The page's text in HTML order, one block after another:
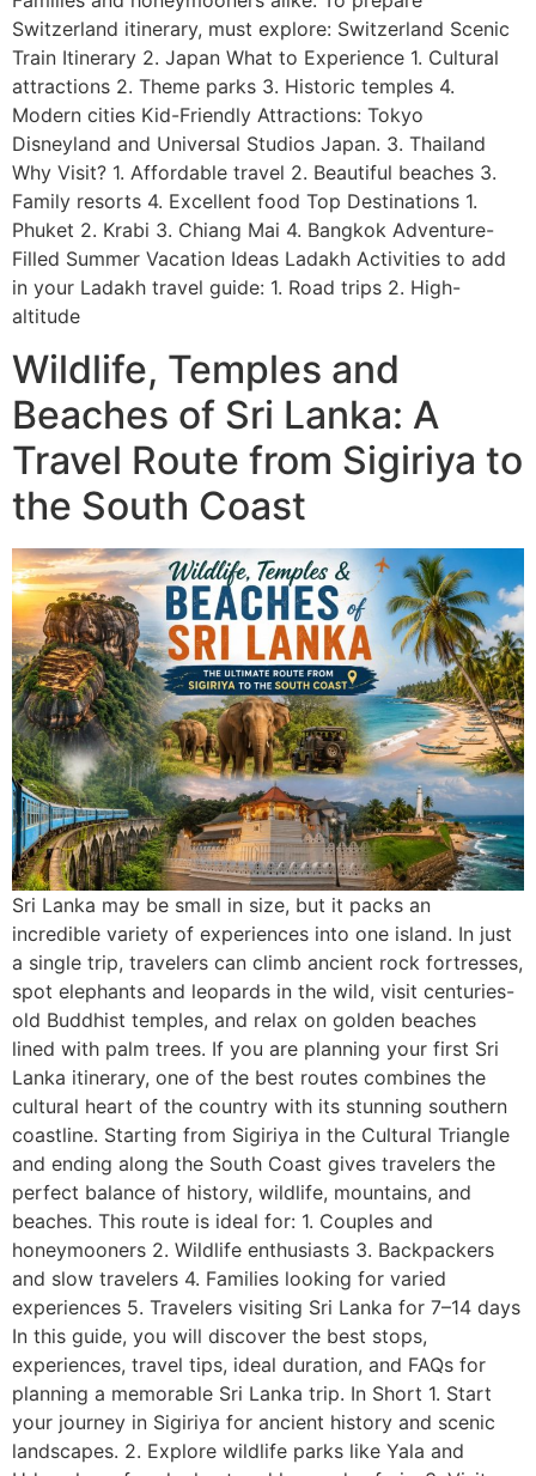
Switzerland itinerary, must explore: Switzerland Scenic
Train Itinerary 2. Japan What to Experience 1. Cultural
attractions 2. Theme parks 3. Historic temples 4.
Modern cities Kid-Friendly Attractions: Tokyo
Disneyland and Universal Studios Japan. 3. Thailand
Why Visit? 1. Affordable travel 2. Beautiful beaches 3.
Family resorts 4. Excellent food Top Destinations 1.
Phuket 2. Krabi 3. Chiang Mai 4. Bangkok Adventure-
Filled Summer Vacation Ideas Ladakh Activities to add
in your Ladakh travel guide: 1. Road trips 2. High-
altitude
Wildlife, Temples and
Beaches of Sri Lanka: A
Travel Route from Sigiriya to
the South Coast
Sri Lanka may be small in size, but it packs an
incredible variety of experiences into one island. In just
a single trip, travelers can climb ancient rock fortresses,
spot elephants and leopards in the wild, visit centuries-
old Buddhist temples, and relax on golden beaches
lined with palm trees. If you are planning your first Sri
Lanka itinerary, one of the best routes combines the
cultural heart of the country with its stunning southern
coastline. Starting from Sigiriya in the Cultural Triangle
and ending along the South Coast gives travelers the
perfect balance of history, wildlife, mountains, and
beaches. This route is ideal for: 1. Couples and
honeymooners 2. Wildlife enthusiasts 3. Backpackers
and slow travelers 4. Families looking for varied
experiences 5. Travelers visiting Sri Lanka for 7–14 days
In this guide, you will discover the best stops,
experiences, travel tips, ideal duration, and FAQs for
planning a memorable Sri Lanka trip. In Short 1. Start
your journey in Sigiriya for ancient history and scenic
landscapes. 2. Explore wildlife parks like Yala and